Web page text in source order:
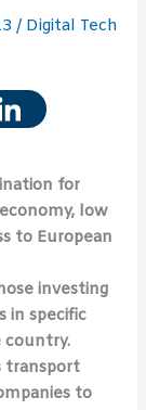
/ Digital Tech
for
low
to European
investing
in specific
country.
transport
to